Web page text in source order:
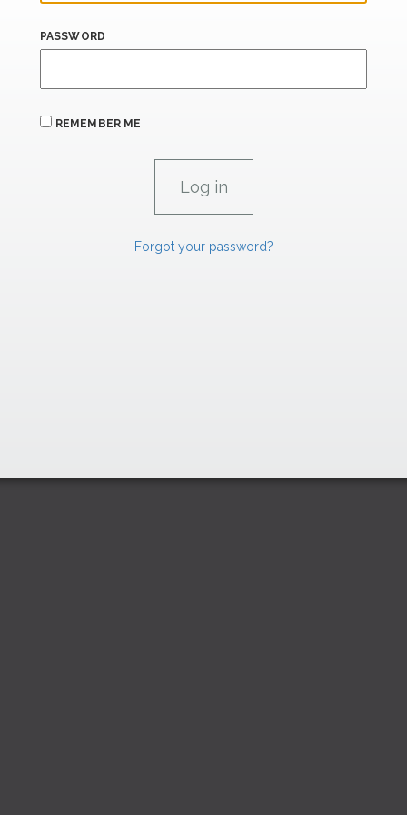
PASSWORD
REMEMBER ME
Forgot your password?